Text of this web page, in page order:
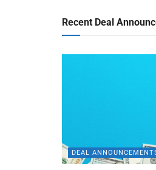
Recent Deal
DEAL